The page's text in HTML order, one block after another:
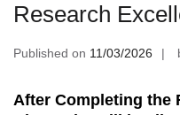
Research
Published on 11/03/2026
After Completing the